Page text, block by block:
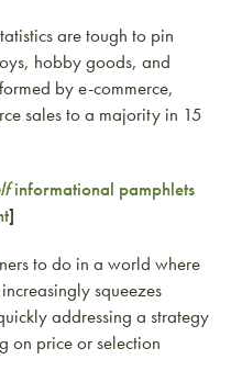
are tough to pin
hobby goods, and
by e-commerce,
sales to a majority in 15
informational pamphlets
]
to do in a world where
squeezes
addressing a strategy
on price or selection